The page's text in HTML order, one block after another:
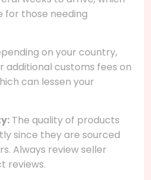
for those needing
on your country,
additional customs fees on
can lessen your
The quality of products
since they are sourced
Always review seller
reviews.